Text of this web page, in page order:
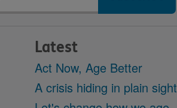
Latest
Act Now, Age Better
A crisis hiding in plain sight